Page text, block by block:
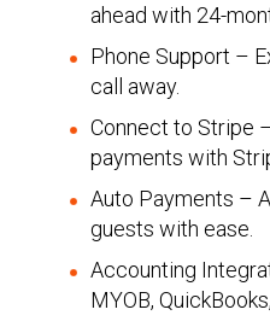
ahead with 24-
Phone Support –
call away.
Connect to Stripe
payments with
Auto Payments –
guests with ease.
Accounting
MYOB,